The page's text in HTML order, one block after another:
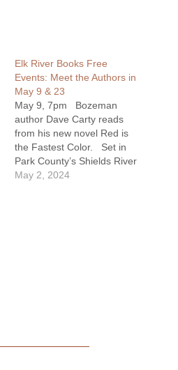
Elk River Books Free
Events: Meet the Authors in
May 9 & 23
May 9, 7pm Bozeman
author Dave Carty reads
from his new novel Red is
the Fastest Color. Set in
Park County’s Shields River
Valley, the new novel is “a
May 2, 2024